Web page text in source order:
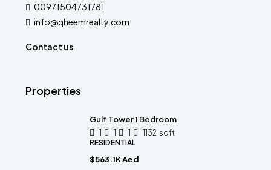
00971504731781
info@qheemrealty.com
Contact us
Properties
Gulf Tower 1 Bedroom
1 1 1 1132 sqft
RESIDENTIAL
$563.1K Aed